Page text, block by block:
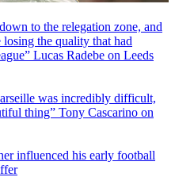
to the relegation zone, and
losing the quality that had
Lucas Radebe on Leeds
was incredibly difficult,
thing” Tony Cascarino on
influenced his early football